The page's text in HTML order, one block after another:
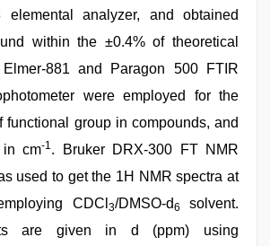
elemental analyzer, and obtained
within the ±0.4% of theoretical
881 and Paragon 500 FTIR
were employed for the
functional group in compounds, and
cm-1. Bruker DRX-300 FT NMR
used to get the 1H NMR spectra at
CDCl 3/DMSO-d6
solvent.
are given in d (ppm) using